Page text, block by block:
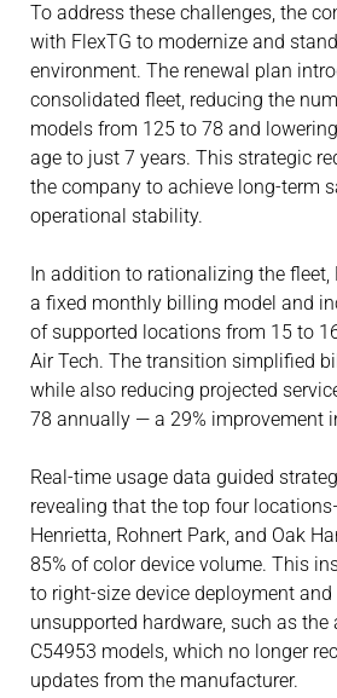
To address these challenges, the
with FlexTG to modernize and
environment. The renewal plan
consolidated fleet, reducing the
models from 125 to 78 and
age to just 7 years. This strategic
the company to achieve long-term
operational stability.
In addition to rationalizing the fleet,
a fixed monthly billing model and
of supported locations from 15 to
Air Tech. The transition simplified
while also reducing projected
78 annually — a 29% improvement
Real-time usage data guided
revealing that the top four
Henrietta, Rohnert Park, and Oak
85% of color device volume. This
to right-size device deployment
unsupported hardware, such as the
C54953 models, which no longer
updates from the manufacturer.